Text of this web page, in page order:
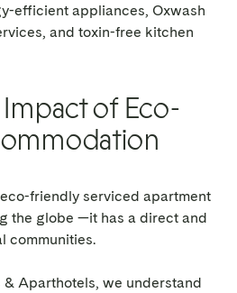
efficient appliances, Oxwash
and toxin-free kitchen
of Eco-
friendly serviced apartment
the globe —it has a direct and
communities.
Aparthotels, we understand